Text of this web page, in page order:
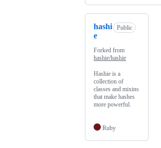
hashi
e
Public
Forked from
hashie/hashie
Hashie is a
collection of
classes and mixins
that make hashes
more powerful.
Ruby